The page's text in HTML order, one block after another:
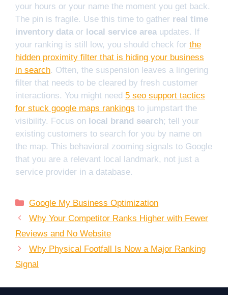
your hours or your name the moment you get back.
The pin is fragile. Use this time to gather real time
inventory data or local service area updates. If
your ranking is still low, you should check for the
hidden proximity filter that is hiding your business
in search. Often, the suspension leaves a lingering
filter that needs to be cleared by fresh customer
interactions. You might need 5 seo support tactics
for stuck google maps rankings to jumpstart the
visibility. Focus on local brand search; tell your
existing customers to search for you by name on
the map. This behavioral zooming signals to Google
that you are a relevant local landmark, not just a
service provider in a database.
Categories
Google My Business Optimization
Why Your Competitor Ranks Higher with Fewer
Reviews and No Website
Why Physical Footfall Is Now a Major Ranking
Signal